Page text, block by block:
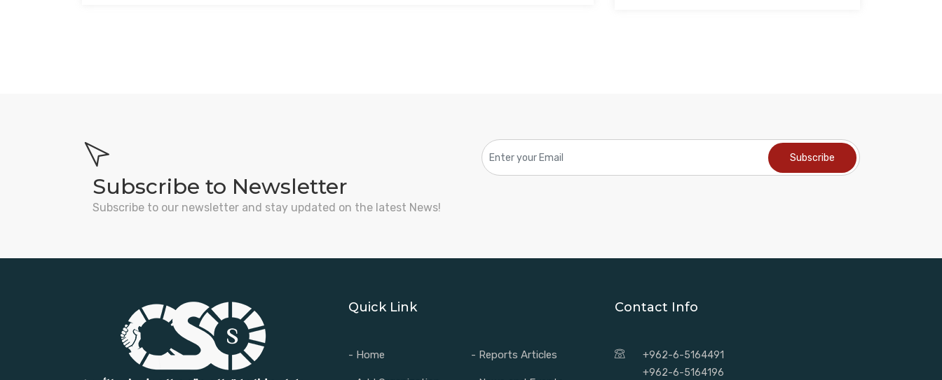
Subscribe to Newsletter
Subscribe to our newsletter and stay updated on the latest News!
Quick Link
- Home - Reports Articles
Contact Info
+962-6-5164491
+962-6-5164196